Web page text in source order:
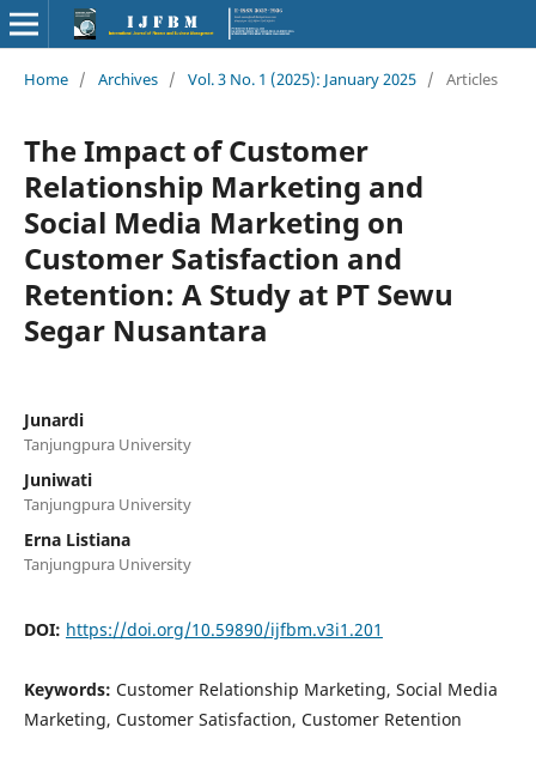
Home / Archives / Vol. 3 No. 1 (2025): January 2025 / Articles
The Impact of Customer
Relationship Marketing and
Social Media Marketing on
Customer Satisfaction and
Retention: A Study at PT Sewu
Segar Nusantara
Junardi
Tanjungpura University
Juniwati
Tanjungpura University
Erna Listiana
Tanjungpura University
DOI: https://doi.org/10.59890/ijfbm.v3i1.201
Keywords: Customer Relationship Marketing, Social Media
Marketing, Customer Satisfaction, Customer Retention